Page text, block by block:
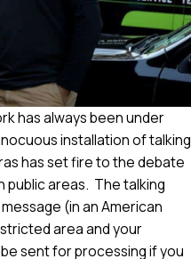
has always been under
installation of talking
has set fire to the debate
public areas. The talking
(in an American
area and your
sent for processing if you